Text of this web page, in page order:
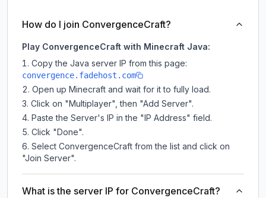
How do I join ConvergenceCraft?
Play ConvergenceCraft with Minecraft Java:
Copy the Java server IP from this page:
convergence.fadehost.com
Open up Minecraft and wait for it to fully load.
Click on "Multiplayer", then "Add Server".
Paste the Server's IP in the "IP Address" field.
Click "Done".
Select ConvergenceCraft from the list and click on
"Join Server".
What is the server IP for ConvergenceCraft?